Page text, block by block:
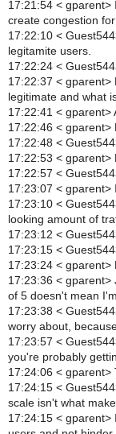
17:21:54 < gparent>
create congestion
17:22:10 <
legitamite users.
17:22:24 <
17:22:37 < gparent>
legitimate and what
17:22:41 < gparent>
17:22:46 < gparent>
17:22:48 <
17:22:53 < gparent>
17:22:57 <
17:23:07 < gparent>
17:23:10 <
looking amount of
17:23:12 <
17:23:15 <
17:23:24 < gparent>
17:23:36 < gparent>
of 5 doesn't mean
17:23:38 <
worry about,
17:23:57 <
you're probably
17:24:06 <
17:24:15 <
scale isn't what
17:24:15 < gparent>